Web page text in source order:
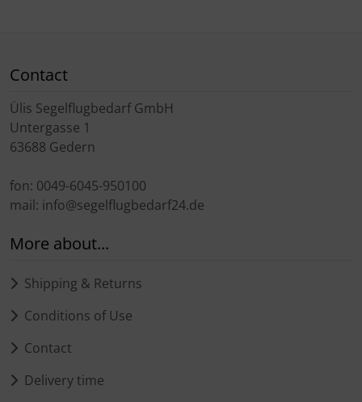
Contact
Ülis Segelflugbedarf GmbH
Untergasse 1
63688 Gedern
fon: 0049-6045-950100
mail: info@segelflugbedarf24.de
More about...
Shipping & Returns
Conditions of Use
Contact
Delivery time